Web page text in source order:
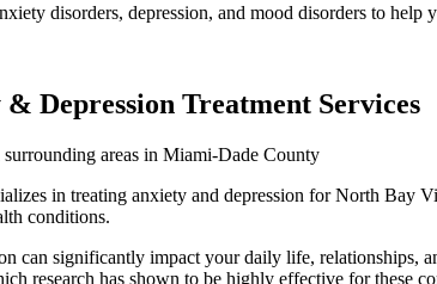
disorders, depression, and mood disorders to
Depression Treatment Services
surrounding areas in Miami-Dade County
in treating anxiety and depression for North Bay
conditions.
can significantly impact your daily life,
research has shown to be highly effective for these